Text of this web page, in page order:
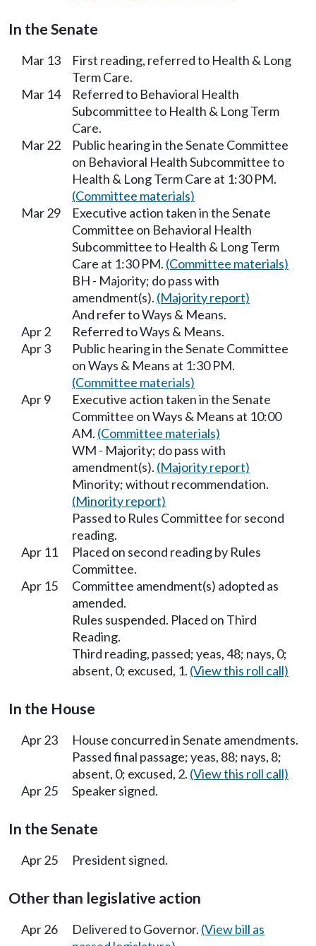
In the Senate
Mar 13
First reading, referred to Health & Long
Term Care.
Mar 14
Referred to Behavioral Health
Subcommittee to Health & Long Term
Care.
Mar 22
Public hearing in the Senate Committee
on Behavioral Health Subcommittee to
Health & Long Term Care at 1:30 PM.
(Committee materials)
Mar 29
Executive action taken in the Senate
Committee on Behavioral Health
Subcommittee to Health & Long Term
Care at 1:30 PM. (Committee materials)
BH - Majority; do pass with
amendment(s). (Majority report)
And refer to Ways & Means.
Apr 2
Referred to Ways & Means.
Apr 3
Public hearing in the Senate Committee
on Ways & Means at 1:30 PM.
(Committee materials)
Apr 9
Executive action taken in the Senate
Committee on Ways & Means at 10:00
AM. (Committee materials)
WM - Majority; do pass with
amendment(s). (Majority report)
Minority; without recommendation.
(Minority report)
Passed to Rules Committee for second
reading.
Apr 11
Placed on second reading by Rules
Committee.
Apr 15
Committee amendment(s) adopted as
amended.
Rules suspended. Placed on Third
Reading.
Third reading, passed; yeas, 48; nays, 0;
absent, 0; excused, 1. (View this roll call)
In the House
Apr 23
House concurred in Senate amendments.
Passed final passage; yeas, 88; nays, 8;
absent, 0; excused, 2. (View this roll call)
Apr 25
Speaker signed.
In the Senate
Apr 25 President signed.
Other than legislative action
Apr 26 Delivered to Governor. (View bill as